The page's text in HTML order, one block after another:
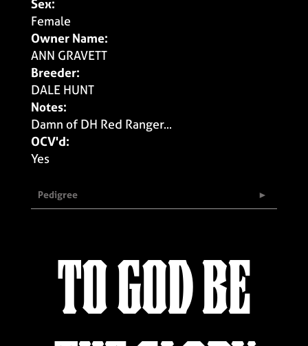
Sex:
Female
Owner Name:
ANN GRAVETT
Breeder:
DALE HUNT
Notes:
Damn of DH Red Ranger...
OCV'd:
Yes
Pedigree
TO GOD BE